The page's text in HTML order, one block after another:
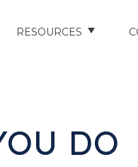
RESOURCES
SOUTH CAROLINA
DO